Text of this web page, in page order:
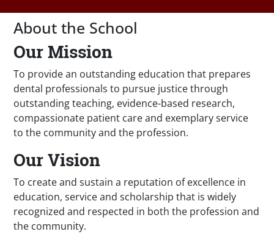
About the School
Our Mission
To provide an outstanding education that prepares
dental professionals to pursue justice through
outstanding teaching, evidence-based research,
compassionate patient care and exemplary service
to the community and the profession.
Our Vision
To create and sustain a reputation of excellence in
education, service and scholarship that is widely
recognized and respected in both the profession and
the community.